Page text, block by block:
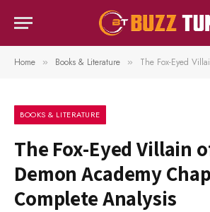
Home » Books & Literature » The Fox-Eyed Villain of the
BOOKS & LITERATURE
The Fox-Eyed Villain
Demon Academy
Complete Analysis